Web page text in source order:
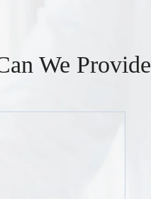
We Provide